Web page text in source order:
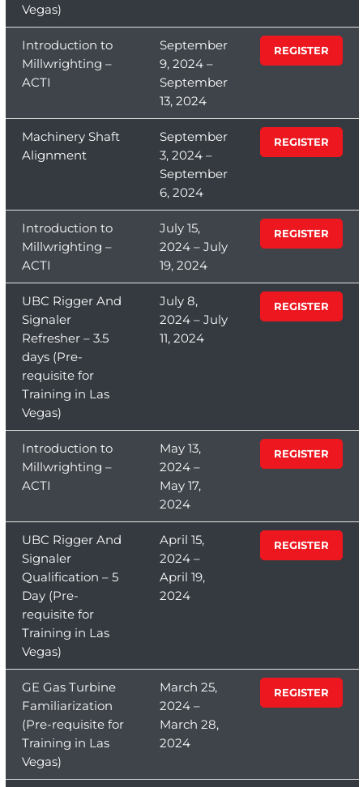
Vegas)
Introduction to
Millwrighting –
ACTI
September
9, 2024 –
September
13, 2024
REGISTER
Machinery Shaft
Alignment
September
3, 2024 –
September
6, 2024
REGISTER
Introduction to
Millwrighting –
ACTI
July 15,
2024 – July
19, 2024
REGISTER
UBC Rigger And
Signaler
Refresher – 3.5
days (Pre-
requisite for
Training in Las
Vegas)
July 8,
2024 – July
11, 2024
REGISTER
Introduction to
Millwrighting –
ACTI
May 13,
2024 –
May 17,
2024
REGISTER
UBC Rigger And
Signaler
Qualification – 5
Day (Pre-
requisite for
Training in Las
Vegas)
April 15,
2024 –
April 19,
2024
REGISTER
GE Gas Turbine
Familiarization
(Pre-requisite for
Training in Las
Vegas)
March 25,
2024 –
March 28,
2024
REGISTER